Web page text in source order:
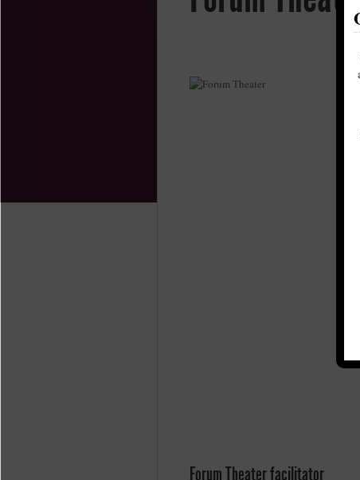
Forum Theater facilitator